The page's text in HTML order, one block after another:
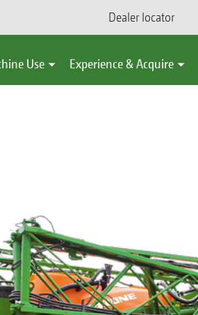
Dealer locator
Use Experience & Acquire